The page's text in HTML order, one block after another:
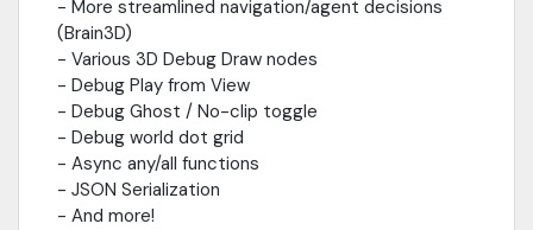
- More streamlined navigation/agent decisions
(Brain3D)
- Various 3D Debug Draw nodes
- Debug Play from View
- Debug Ghost / No-clip toggle
- Debug world dot grid
- Async any/all functions
- JSON Serialization
- And more!